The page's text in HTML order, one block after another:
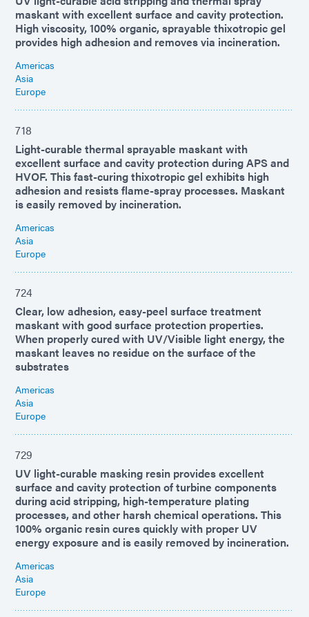
maskant with excellent surface and cavity protection.
High viscosity, 100% organic, sprayable thixotropic gel
provides high adhesion and removes via incineration.
Americas
Asia
Europe
718
Light-curable thermal sprayable maskant with
excellent surface and cavity protection during APS and
HVOF. This fast-curing thixotropic gel exhibits high
adhesion and resists flame-spray processes. Maskant
is easily removed by incineration.
Americas
Asia
Europe
724
Clear, low adhesion, easy-peel surface treatment
maskant with good surface protection properties.
When properly cured with UV/Visible light energy, the
maskant leaves no residue on the surface of the
substrates
Americas
Asia
Europe
729
UV light-curable masking resin provides excellent
surface and cavity protection of turbine components
during acid stripping, high-temperature plating
processes, and other harsh chemical operations. This
100% organic resin cures quickly with proper UV
energy exposure and is easily removed by incineration.
Americas
Asia
Europe